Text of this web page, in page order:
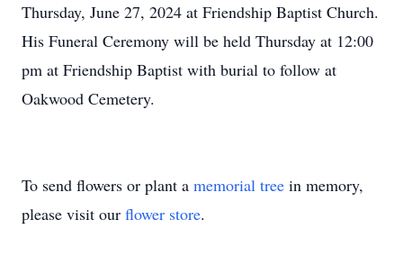
Thursday, June 27, 2024 at Friendship Baptist Church.
His Funeral Ceremony will be held Thursday at 12:00
pm at Friendship Baptist with burial to follow at
Oakwood Cemetery.
To send flowers or plant a memorial tree in memory,
please visit our flower store.